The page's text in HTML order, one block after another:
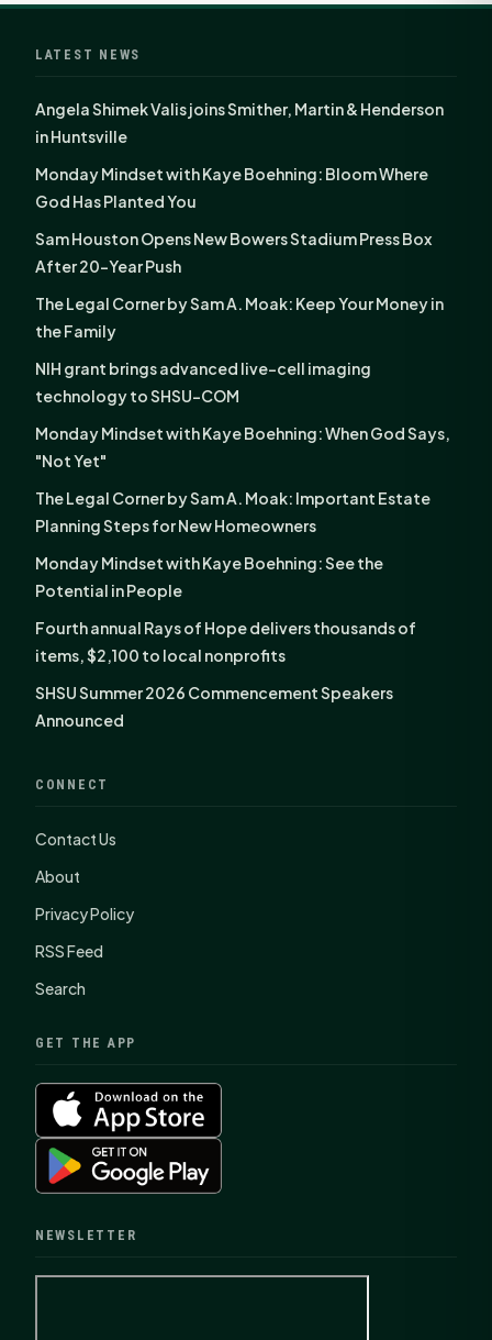
LATEST NEWS
Angela Shimek Valis joins Smither, Martin & Henderson
in Huntsville
Monday Mindset with Kaye Boehning: Bloom Where
God Has Planted You
Sam Houston Opens New Bowers Stadium Press Box
After 20-Year Push
The Legal Corner by Sam A. Moak: Keep Your Money in
the Family
NIH grant brings advanced live-cell imaging
technology to SHSU-COM
Monday Mindset with Kaye Boehning: When God Says,
"Not Yet"
The Legal Corner by Sam A. Moak: Important Estate
Planning Steps for New Homeowners
Monday Mindset with Kaye Boehning: See the
Potential in People
Fourth annual Rays of Hope delivers thousands of
items, $2,100 to local nonprofits
SHSU Summer 2026 Commencement Speakers
Announced
CONNECT
Contact Us
About
Privacy Policy
RSS Feed
Search
GET THE APP
NEWSLETTER